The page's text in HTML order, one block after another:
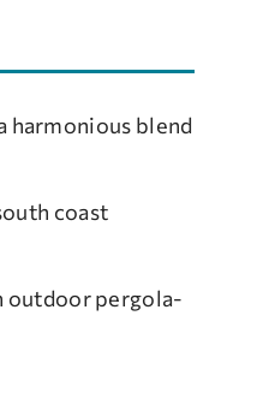
harmonious blend
coast
outdoor pergola-